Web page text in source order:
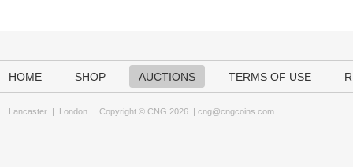
HOME SHOP AUCTIONS TERMS OF USE
Lancaster | London Copyright © CNG 2026 | cng@cngcoins.com